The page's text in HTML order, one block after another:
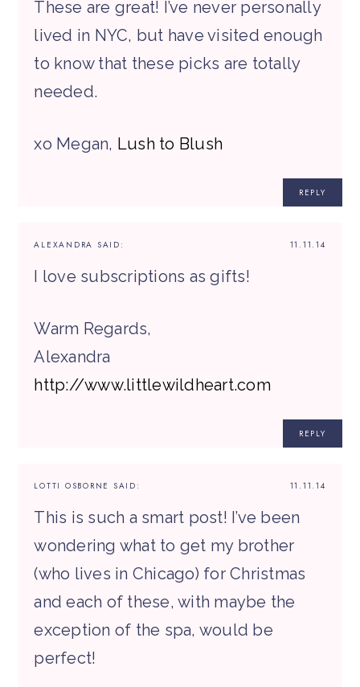
These are great! I’ve never personally
lived in NYC, but have visited enough
to know that these picks are totally
needed.
xo Megan, Lush to Blush
REPLY
11.11.14
ALEXANDRA SAID:
I love subscriptions as gifts!
Warm Regards,
Alexandra
http://www.littlewildheart.com
REPLY
11.11.14
LOTTI OSBORNE SAID:
This is such a smart post! I’ve been
wondering what to get my brother
(who lives in Chicago) for Christmas
and each of these, with maybe the
exception of the spa, would be
perfect!